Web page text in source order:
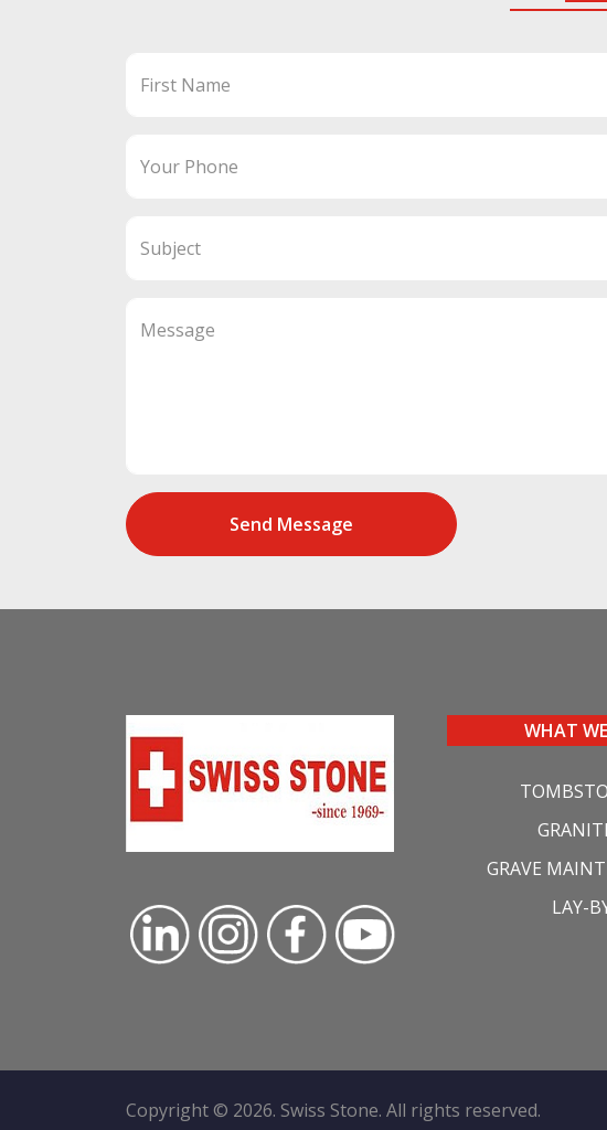
First Name
Your Phone
Subject
Message
Send Message
WHAT
GRAVE
LAY-
Copyright © 2026. Swiss Stone. All rights reserved.